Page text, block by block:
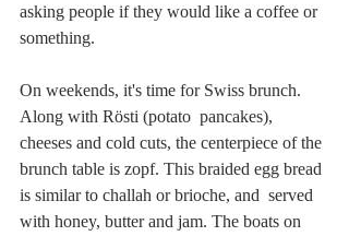
asking people if they would like a coffee or
something.
On weekends, it's time for Swiss brunch.
Along with Rösti (potato  pancakes),
cheeses and cold cuts, the centerpiece of the
brunch table is zopf. This braided egg bread
is similar to challah or brioche, and  served
with honey, butter and jam. The boats on